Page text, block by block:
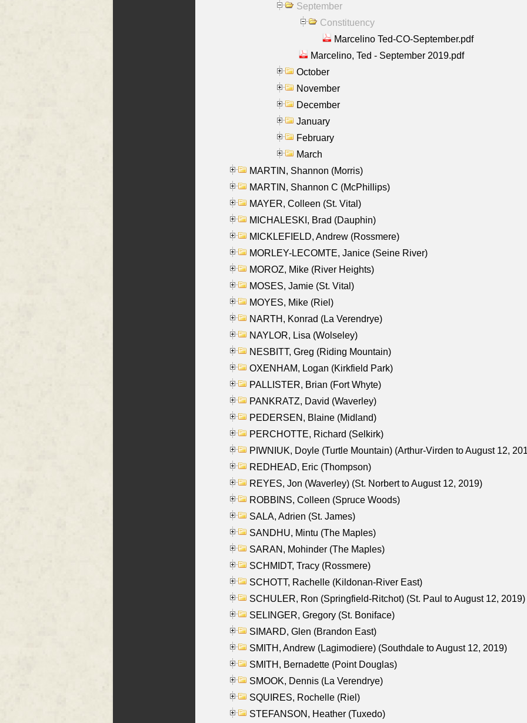
September
Constituency
Marcelino Ted-CO-September.pdf
Marcelino, Ted - September 2019.pdf
October
November
December
January
February
March
MARTIN, Shannon (Morris)
MARTIN, Shannon C (McPhillips)
MAYER, Colleen (St. Vital)
MICHALESKI, Brad (Dauphin)
MICKLEFIELD, Andrew (Rossmere)
MORLEY-LECOMTE, Janice (Seine River)
MOROZ, Mike (River Heights)
MOSES, Jamie (St. Vital)
MOYES, Mike (Riel)
NARTH, Konrad (La Verendrye)
NAYLOR, Lisa (Wolseley)
NESBITT, Greg (Riding Mountain)
OXENHAM, Logan (Kirkfield Park)
PALLISTER, Brian (Fort Whyte)
PANKRATZ, David (Waverley)
PEDERSEN, Blaine (Midland)
PERCHOTTE, Richard (Selkirk)
PIWNIUK, Doyle (Turtle Mountain) (Arthur-Virden to August 12,
REDHEAD, Eric (Thompson)
REYES, Jon (Waverley) (St. Norbert to August 12, 2019)
ROBBINS, Colleen (Spruce Woods)
SALA, Adrien (St. James)
SANDHU, Mintu (The Maples)
SARAN, Mohinder (The Maples)
SCHMIDT, Tracy (Rossmere)
SCHOTT, Rachelle (Kildonan-River East)
SCHULER, Ron (Springfield-Ritchot) (St. Paul to August 12, 2019)
SELINGER, Gregory (St. Boniface)
SIMARD, Glen (Brandon East)
SMITH, Andrew (Lagimodiere) (Southdale to August 12, 2019)
SMITH, Bernadette (Point Douglas)
SMOOK, Dennis (La Verendrye)
SQUIRES, Rochelle (Riel)
STEFANSON, Heather (Tuxedo)